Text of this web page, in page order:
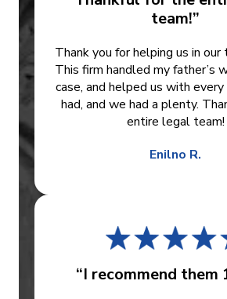
team!”
Thank you for helping us in our
This firm handled my father’s
case, and helped us with
had, and we had a plenty.
entire legal team!
Enilno R.
“I recommend them